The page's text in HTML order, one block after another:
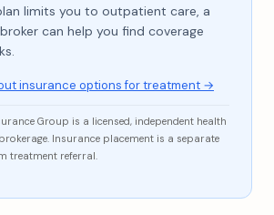
limits you to outpatient care, a
can help you find coverage
insurance options for treatment →
Group is a licensed, independent health
Insurance placement is a separate
treatment referral.